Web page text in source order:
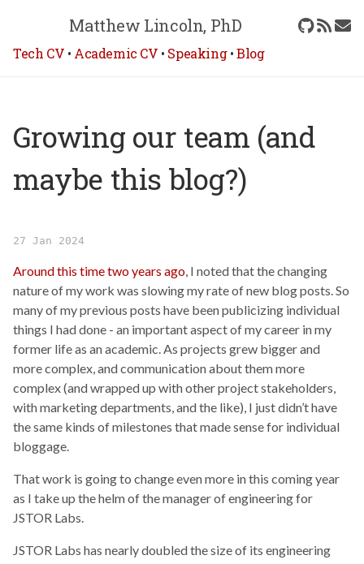
Matthew Lincoln, PhD
Tech CV • Academic CV • Speaking•Blog
Growing our team (and
maybe this blog?)
27 Jan 2024
Around this time two years ago , I noted that the changing
nature of my work was slowing my rate of new blog posts. So
many of my previous posts have been publicizing individual
things I had done - an important aspect of my career in my
former life as an academic. As projects grew bigger and
more complex, and communication about them more
complex (and wrapped up with other project stakeholders,
with marketing departments, and the like), I just didn’t have
the same kinds of milestones that made sense for individual
bloggage.
That work is going to change even more in this coming year
as I take up the helm of the manager of engineering for
JSTOR Labs.
JSTOR Labs has nearly doubled the size of its engineering